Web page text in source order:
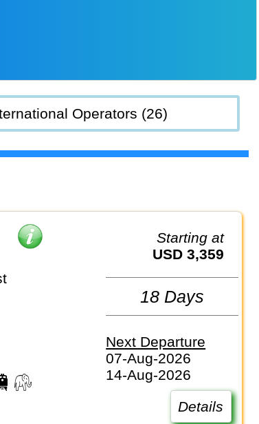
Operators (26)
Starting at
USD 3,359
18 Days
Next Departure
07-Aug-2026
14-Aug-2026
Details